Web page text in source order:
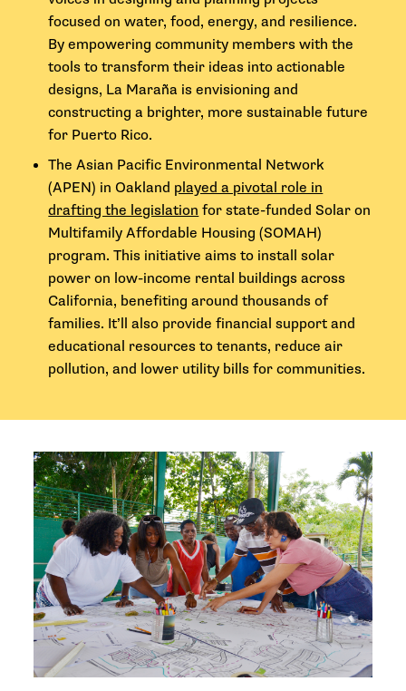
focused on water, food, energy, and resilience.
By empowering community members with the
tools to transform their ideas into actionable
designs, La Maraña is envisioning and
constructing a brighter, more sustainable future
for Puerto Rico.
The Asian Pacific Environmental Network
(APEN) in Oakland played a pivotal role in
drafting the legislation for state-funded Solar on
Multifamily Affordable Housing (SOMAH)
program. This initiative aims to install solar
power on low-income rental buildings across
California, benefiting around thousands of
families. It’ll also provide financial support and
educational resources to tenants, reduce air
pollution, and lower utility bills for communities.